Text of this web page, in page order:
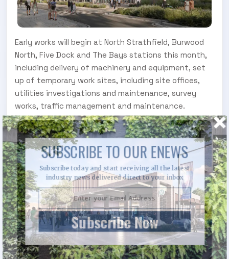
Early works will begin at North Strathfield, Burwood
North, Five Dock and The Bays stations this month,
including delivery of machinery and equipment, set
up of temporary work sites, including site offices,
utilities investigations and maintenance, survey
works, traffic management and maintenance.
Subscribe Now
SUBSCRIBE TO OUR ENEWS
Subscribe today and start receiving all the latest
industry news delivered direct to your inbox